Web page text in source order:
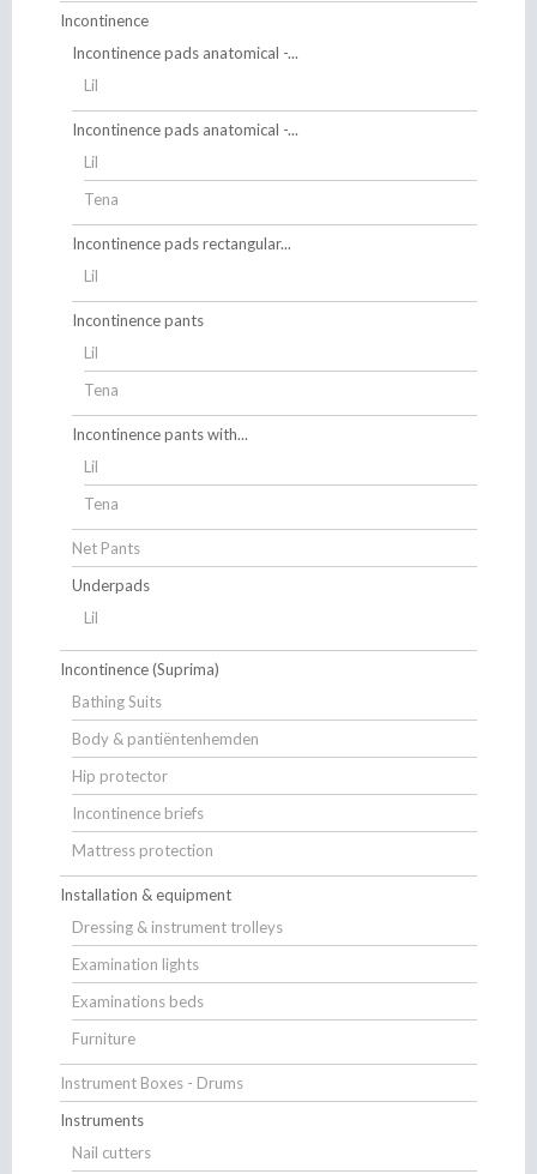
Incontinence
Incontinence pads anatomical -...
Lil
Incontinence pads anatomical -...
Lil
Tena
Incontinence pads rectangular...
Lil
Incontinence pants
Lil
Tena
Incontinence pants with...
Lil
Tena
Net Pants
Underpads
Lil
Incontinence (Suprima)
Bathing Suits
Body & pantiëntenhemden
Hip protector
Incontinence briefs
Mattress protection
Installation & equipment
Dressing & instrument trolleys
Examination lights
Examinations beds
Furniture
Instrument Boxes - Drums
Instruments
Nail cutters